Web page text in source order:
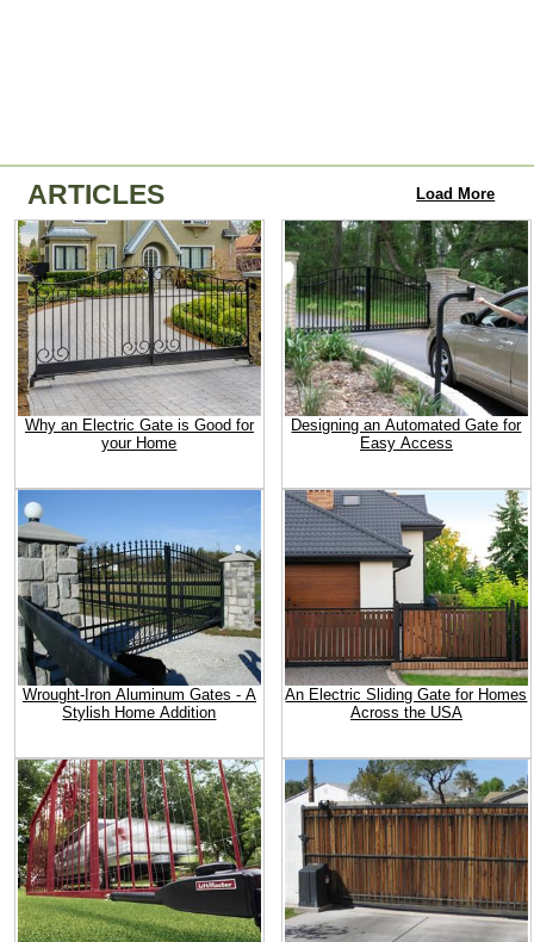
ARTICLES Load More
Why an Electric Gate is Good for
your Home
Designing an Automated Gate for
Easy Access
Wrought-Iron Aluminum Gates - A
Stylish Home Addition
An Electric Sliding Gate for Homes
Across the USA